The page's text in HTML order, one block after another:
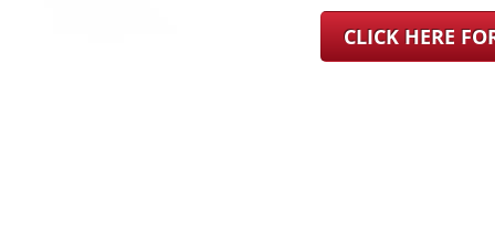
CLICK HERE